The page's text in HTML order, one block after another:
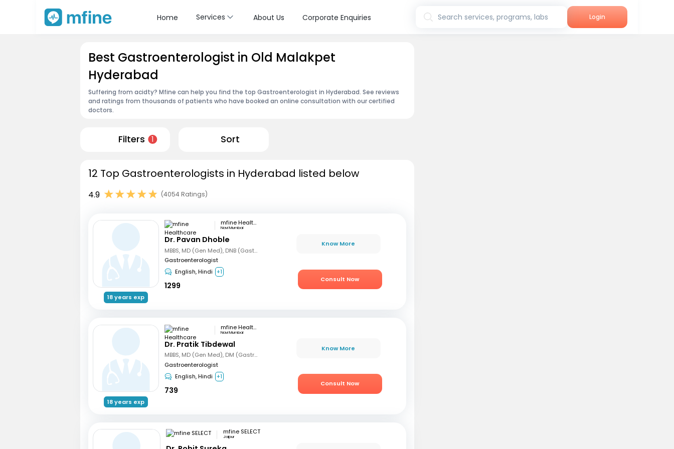
Home Services About Us Corporate Enquiries Search services, programs, labs Login
Best Gastroenterologist in Old Malakpet
Hyderabad
Suffering from acidty? Mfine can help you find the top Gastroenterologist in Hyderabad. See reviews
and ratings from thousands of patients who have booked an online consultation with our certified
doctors.
Filters 1 Sort
12 Top Gastroenterologists in Hyderabad listed below
4.9 (4054 Ratings)
18 years exp
mfine Healthcare
Navi Mumbai
Dr. Pavan Dhoble
MBBS, MD (Gen Med), DNB (Gastro)
Gastroenterologist
English, Hindi +1
1299
Know More
Consult Now
18 years exp
mfine Healthcare
Navi Mumbai
Dr. Pratik Tibdewal
MBBS, MD (Gen Med), DM (Gastro)
Gastroenterologist
English, Hindi +1
739
Know More
Consult Now
mfine SELECT
Jaipur